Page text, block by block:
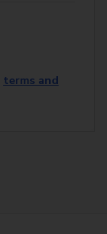
terms and